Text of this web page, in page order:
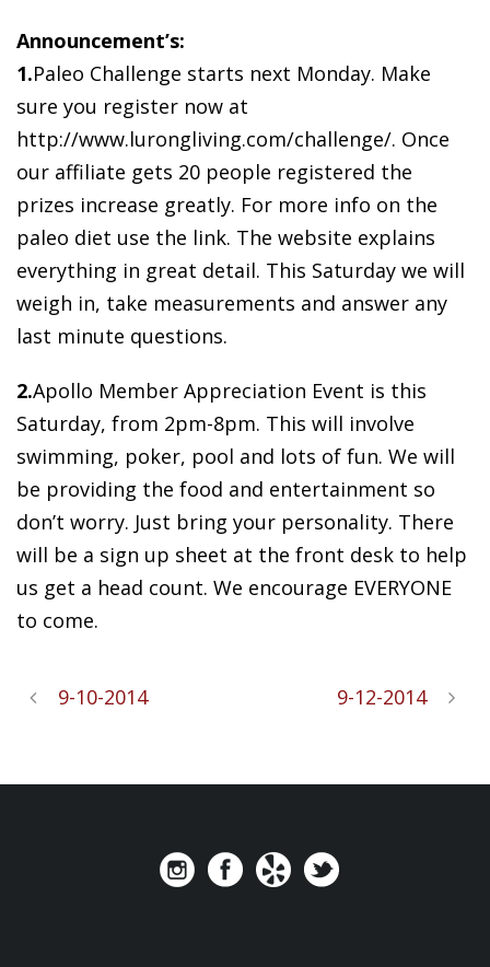
Announcement’s:
1.Paleo Challenge starts next Monday. Make
sure you register now at
http://www.lurongliving.com/challenge/. Once
our affiliate gets 20 people registered the
prizes increase greatly. For more info on the
paleo diet use the link. The website explains
everything in great detail. This Saturday we will
weigh in, take measurements and answer any
last minute questions.
2.Apollo Member Appreciation Event is this
Saturday, from 2pm-8pm. This will involve
swimming, poker, pool and lots of fun. We will
be providing the food and entertainment so
don’t worry. Just bring your personality. There
will be a sign up sheet at the front desk to help
us get a head count. We encourage EVERYONE
to come.
9-10-2014 9-12-2014